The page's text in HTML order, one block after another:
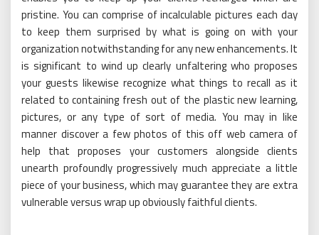
pristine. You can comprise of incalculable pictures each day
to keep them surprised by what is going on with your
organization notwithstanding for any new enhancements. It
is significant to wind up clearly unfaltering who proposes
your guests likewise recognize what things to recall as it
related to containing fresh out of the plastic new learning,
pictures, or any type of sort of media. You may in like
manner discover a few photos of this off web camera of
help that proposes your customers alongside clients
unearth profoundly progressively much appreciate a little
piece of your business, which may guarantee they are extra
vulnerable versus wrap up obviously faithful clients.